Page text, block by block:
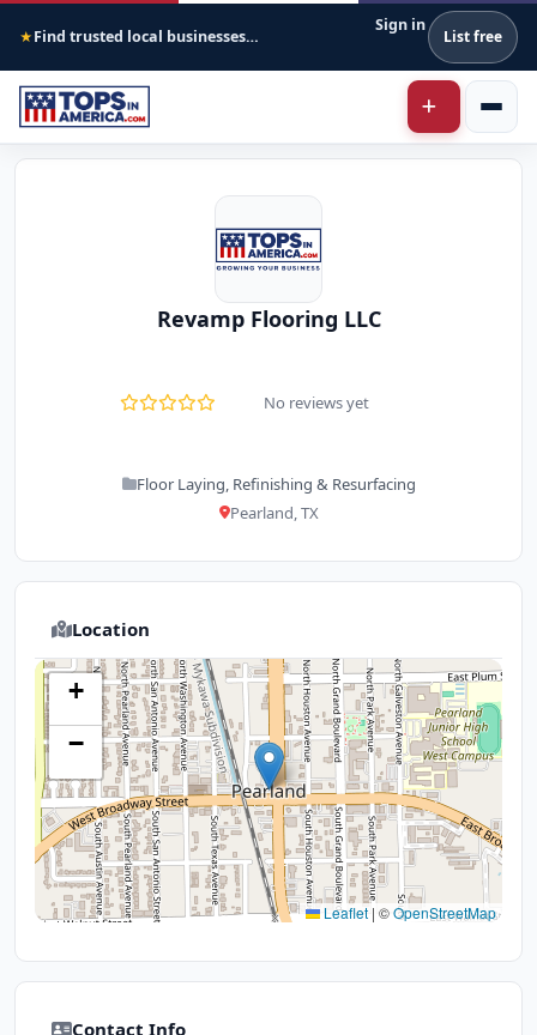
★ Find trusted local businesses across America
Sign in
List free
Revamp Flooring LLC
No reviews yet
Floor Laying, Refinishing & Resurfacing
Pearland, TX
Location
+
−
Leaflet | ©OpenStreetMap
Contact Info